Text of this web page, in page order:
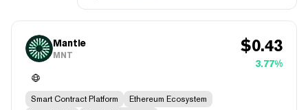
Mantle
MNT $0.43
3.77%
Smart Contract Platform
Ethereum Ecosystem